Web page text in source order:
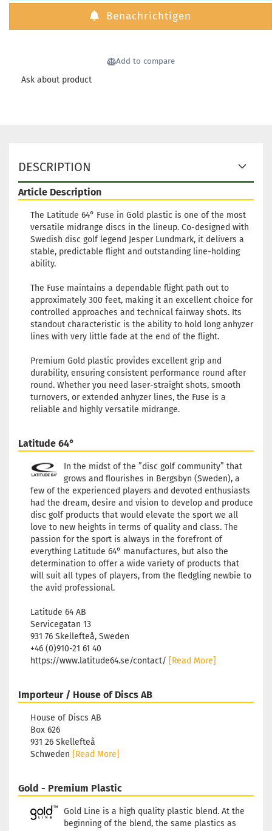
Benachrichtigen
Add to compare
Ask about product
DESCRIPTION
Article Description
The Latitude 64° Fuse in Gold plastic is one of the most
versatile midrange discs in the lineup. Co-designed with
Swedish disc golf legend Jesper Lundmark, it delivers a
stable, predictable flight and outstanding line-holding
ability.
The Fuse maintains a dependable flight path out to
approximately 300 feet, making it an excellent choice for
controlled approaches and technical fairway shots. Its
standout characteristic is the ability to hold long anhyzer
lines with very little fade at the end of the flight.
Premium Gold plastic provides excellent grip and
durability, ensuring consistent performance round after
round. Whether you need laser-straight shots, smooth
turnovers, or extended anhyzer lines, the Fuse is a
reliable and highly versatile midrange.
Latitude 64°
In the midst of the ”disc golf community” that
grows and flourishes in Bergsbyn (Sweden), a
few of the experienced players and devoted enthusiasts
had the dream, desire and vision to develop and produce
disc golf products that would elevate the sport we all
love to new heights in terms of quality and class. The
passion for the sport is always in the forefront of
everything Latitude 64° manufactures, but also the
determination to offer a wide variety of products that
will suit all types of players, from the fledgling newbie to
the avid professional.
Latitude 64 AB
Servicegatan 13
931 76 Skellefteå, Sweden
+46 (0)910-21 61 40
https://www.latitude64.se/contact/ [Read More]
Importeur / House of Discs AB
House of Discs AB
Box 626
931 26 Skellefteå
Schweden [Read More]
Gold - Premium Plastic
Gold Line is a high quality plastic blend. At the
beginning of the blend, the same plastics as